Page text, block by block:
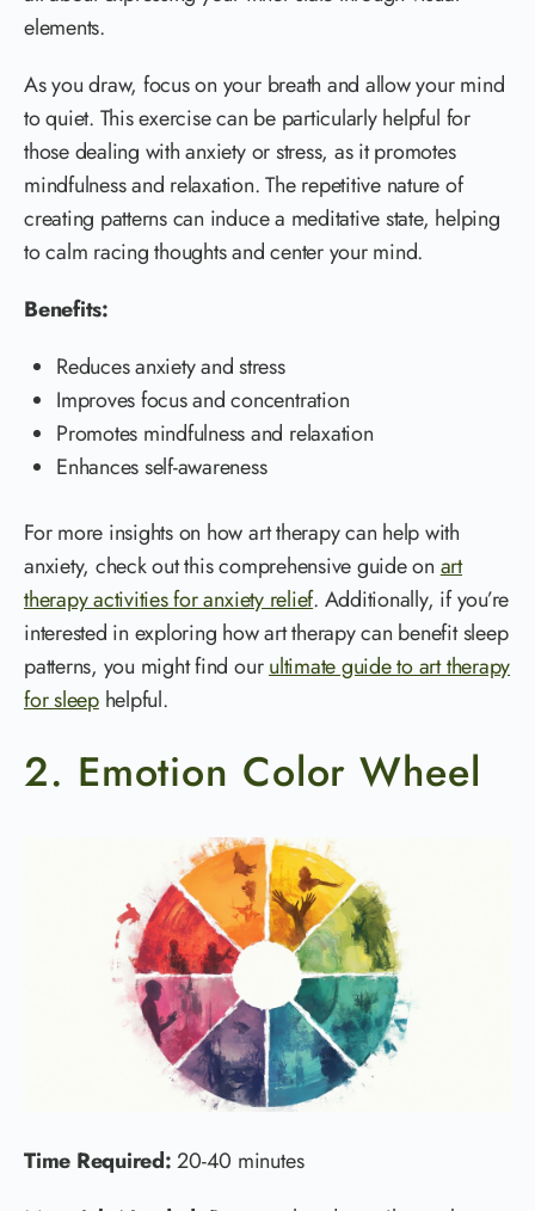
elements.
As you draw, focus on your breath and allow your mind
to quiet. This exercise can be particularly helpful for
those dealing with anxiety or stress, as it promotes
mindfulness and relaxation. The repetitive nature of
creating patterns can induce a meditative state, helping
to calm racing thoughts and center your mind.
Benefits:
Reduces anxiety and stress
Improves focus and concentration
Promotes mindfulness and relaxation
Enhances self-awareness
For more insights on how art therapy can help with
anxiety, check out this comprehensive guide onart
therapy activities for anxiety relief. Additionally, if you’re
interested in exploring how art therapy can benefit sleep
patterns, you might find ourultimate guide to art therapy
for sleephelpful.
2. Emotion Color Wheel
Time Required:20-40 minutes